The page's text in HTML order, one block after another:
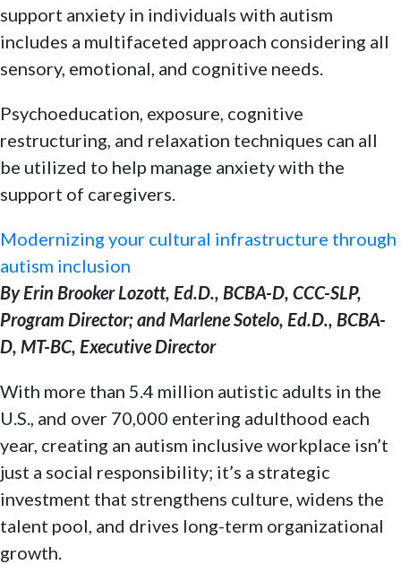
support anxiety in individuals with autism
includes a multifaceted approach considering all
sensory, emotional, and cognitive needs.
Psychoeducation, exposure, cognitive
restructuring, and relaxation techniques can all
be utilized to help manage anxiety with the
support of caregivers.
Modernizing your cultural infrastructure through
autism inclusion
By Erin Brooker Lozott, Ed.D., BCBA-D, CCC-SLP,
Program Director; and Marlene Sotelo, Ed.D., BCBA-
D, MT-BC, Executive Director
With more than 5.4 million autistic adults in the
U.S., and over 70,000 entering adulthood each
year, creating an autism inclusive workplace isn’t
just a social responsibility; it’s a strategic
investment that strengthens culture, widens the
talent pool, and drives long-term organizational
growth.